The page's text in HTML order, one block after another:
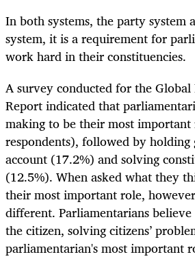
In both systems, the party system
system, it is a requirement for
work hard in their constituencies.
A survey conducted for the
Report indicated that
making to be their most
respondents), followed by
account (17.2%) and solving
(12.5%). When asked what they
their most important role,
different. Parliamentarians
the citizen, solving citizens’
parliamentarian's most important